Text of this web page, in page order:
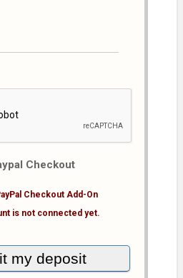
Checkout
Checkout Add-On
is not connected yet.